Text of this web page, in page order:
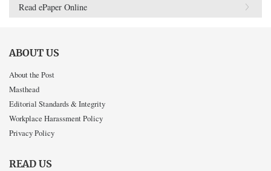
Read ePaper Online
ABOUT US
About the Post
Masthead
Editorial Standards & Integrity
Workplace Harassment Policy
Privacy Policy
READ US